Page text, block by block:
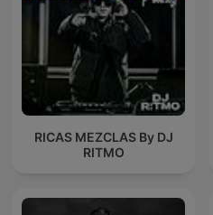
RICAS MEZCLAS By DJ
RITMO